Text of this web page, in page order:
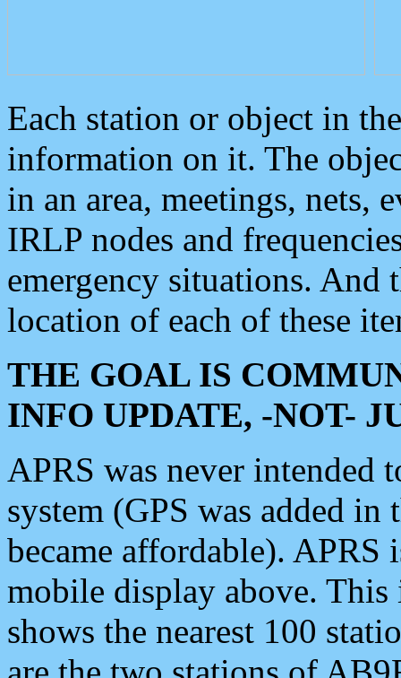
Each station or object in
information on it. The
in an area, meetings, nets,
IRLP nodes and
emergency situations. And
location of each of these
THE GOAL IS
INFO UPDATE, -NOT-
APRS was never intended
system (GPS was added
became affordable). APRS
mobile display above.
shows the nearest 100